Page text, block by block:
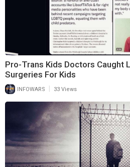
Pro-Trans Kids Doctors Caught
Surgeries For Kids
INFOWARS 33 Views